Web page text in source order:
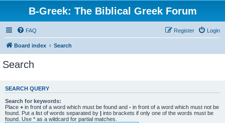
B-Greek: The Biblical Greek Forum
FAQ Login
Register
Board index Search
Search
SEARCH QUERY
Search for keywords:
Place + in front of a word which must be found and - in front of a word which must not be
found. Put a list of words separated by | into brackets if only one of the words must be
found. Use * as a wildcard for partial matches.